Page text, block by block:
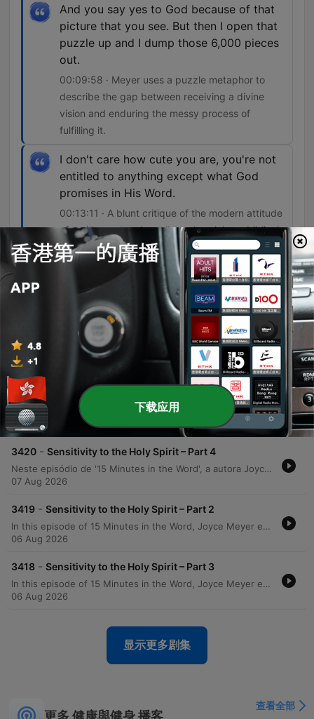
And you say yes to God because of that
picture that you see. But then I open that
puzzle up and I dump those 6,000 pieces
out.
00:09:58 · Meyer uses a puzzle metaphor to
describe the gap between receiving a divine
vision and enduring the messy process of
fulfilling it.
I don't care how cute you are, you're not
entitled to anything except what God
promises in His Word.
00:13:11 · A blunt critique of the modern attitude
of entitlement and a call to rely solely on biblical
promises.
Blessed in the Mess – Part 1
In this episode of 15 Minutes in the Word, Joyce Meyer explores her series 'Blessed in the Mess,' focusing on finding spiritual maturity amidst life's inevitable trials and tribulations. Drawing from personal experiences with health struggles, family changes, and past hardships, Meyer discusses how God uses difficult circumstances to transform character and foster dependence on Him. The teaching emphasizes the importance of shifting focus from what is wrong to what is right, using a personal anecdote about evaluating her marriage as an example. Meyer also addresses the necessity of embracing life's processes and warns against the dangers of modern entitlement, encouraging listeners to trust in God's promises rather than seeking a life free from all problems.
09 Aug 2026
3421 Sensitivity to the Holy Spirit – Part 5
In this episode of 15 Minutes in the Word, Joyce Meyer delivers a teaching from her series, Blessed in the Mess. She explores the necessity of seeking the full power of the Holy Spirit and the personal sacrifices required to maintain spiritual vitality. Meyer discusses the dangers of religious respectability, the influence of social circles on character, and the importance of prioritizing God over self-will. Drawing from 2 Timothy 3, Meyer describes the perilous times of the last days, characterized by self-centeredness and a lack of natural affection. She calls for a return to spiritual unity and holiness, urging listeners to move beyond mere religious outward appearance to experience true divine empowerment.
08 Aug 2026
3420 - Sensitivity to the Holy Spirit – Part 4
Neste episódio de '15 Minutes in the Word', a autora Joyce Meyer explora o conceito do 'traço' (the dash) — o período entre o nascimento e a morte — instigando os ouvintes a refletirem sobre como estão utilizando sua existência. Através de uma análise bíblica, ela aborda as tentações, a importância da vigilância espiritual e a necessidade de submissão total a Deus para evitar que o inimigo utilize mentiras para desviar o fiel. A pregação também discute a natureza do Batismo no Espírito Santo, diferenciando a presença do Espírito no espírito do crente da plenitude do poder do Espírito na alma (mente, vontade e emoção). Meyer enfatiza que, embora o Espírito nunca nos deixe, a falta de rendição pode impedir que experimentemos seu poder total em nossas vidas cotidianas.
07 Aug 2026
3419 - Sensitivity to the Holy Spirit – Part 2
In this episode of 15 Minutes in the Word, Joyce Meyer explores her series 'Blessed in the Mess,' focusing on finding spiritual stability through life's trials. Drawing from John 16 and the life of Jesus, Meyer discusses the importance of preparation, training, and the role of the Holy Spirit as a counselor and helper. She emphasizes that difficult seasons are often wilderness experiences designed to build character and dependence on God. The teaching addresses the dangers of pride in leadership and the necessity of being controlled by the Holy Spirit to withstand temptation. Meyer shares personal anecdotes regarding daily frustrations—such as travel delays and incorrect food orders—to illustrate how irritation can hinder one's ability to sense God's presence. The episode concludes with an exhortation to use trials as opportunities for growth rather than reasons for resentment.
06 Aug 2026
3418 - Sensitivity to the Holy Spirit – Part 3
In this episode of 15 Minutes in the Word, Joyce Meyer explores themes from her series, Blessed in the Mess. The teaching examines the nature of spiritual warfare, discussing how the enemy uses lies and thoughts to attack identity and induce unnecessary guilt. Meyer emphasizes the importance of knowing the Word of God to recognize deception and avoid being moved by fleshly impulses. The message further delves into the concept of full surrender, urging listeners to let go of anything contrary to God's Word to ensure a joyful spiritual journey. Reflecting on her own life and the biblical accounts of Jesus and Eve, Meyer concludes with a powerful meditation on the importance of how one spends their "dash"—the time between birth and death—urging listeners to prioritize reconciliation and obedience before eternity.
06 Aug 2026
显示更多剧集
更多 健康與健身 播客
查看全部
下载应用